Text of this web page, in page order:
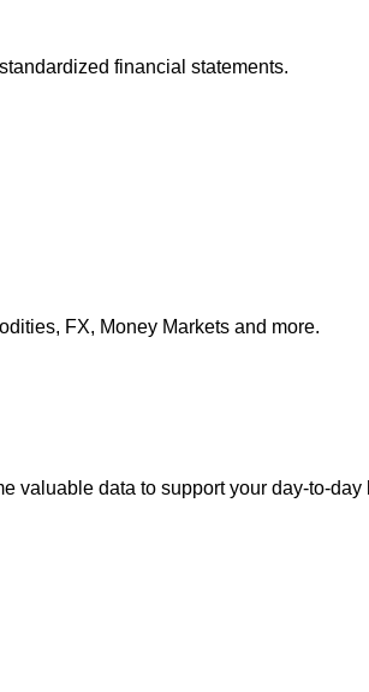
financial statements.
FX, Money Markets and more.
valuable data to support your day-to-day